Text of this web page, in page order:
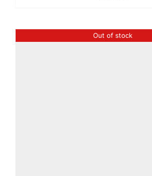
Out of stock